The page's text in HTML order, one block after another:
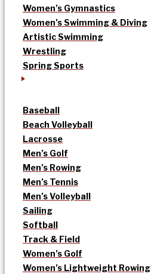
Women’s Gymnastics
Women’s Swimming & Diving
Artistic Swimming
Wrestling
Spring Sports
Baseball
Beach Volleyball
Lacrosse
Men’s Golf
Men’s Rowing
Men’s Tennis
Men’s Volleyball
Sailing
Softball
Track & Field
Women’s Golf
Women’s Lightweight Rowing